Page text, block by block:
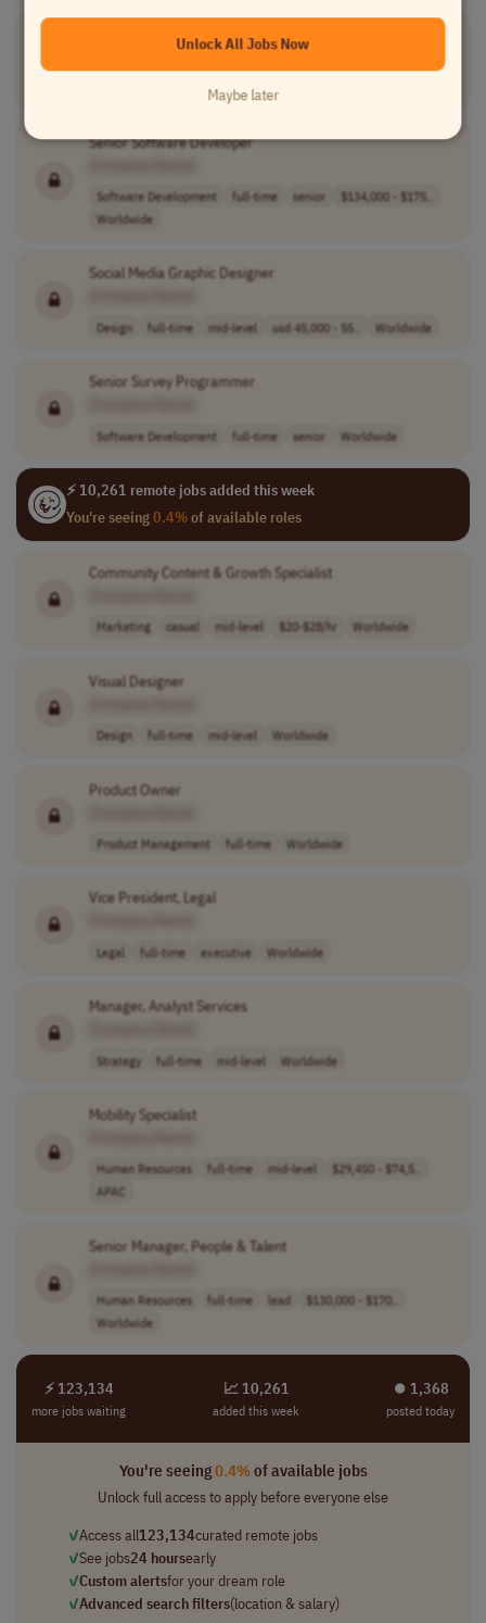
Enterprise Account Executive
[Company Name]
mid-level $130,000 - $155..
Senior Software Developer
Software Development full-time senior
$134,000 - $175..
Worldwide
Social Media Graphic Designer
Design full-time mid-level usd 45,000 - 55.. Worldwide
Senior Survey Programmer
Software Development full-time senior Worldwide
⚡ 10,261 remote jobs added this week
You're seeing0.4%of available roles
Community Content & Growth Specialist
Marketing casual mid-level $20-$28/hr Worldwide
Visual Designer
Design full-time mid-level Worldwide
Product Owner
Product Management full-time Worldwide
Vice President, Legal
Legal full-time executive Worldwide
Manager, Analyst Services
Strategy full-time mid-level Worldwide
Mobility Specialist
Human Resources full-time mid-level
$29,450 - $74,5..
APAC
Senior Manager, People & Talent
Human Resources full-time lead
$130,000 - $170..
Worldwide
⚡ 123,134
more jobs waiting
📈 10,261
added this week
⏺︎ 1,368
posted today
You're seeing0.4%of available jobs
Unlock full access to apply before everyone else
✓Access all123,134curated remote jobs
✓See jobs24 hoursearly
✓Custom alertsfor your dream role
✓Advanced search filters(location & salary)
Unlock All Jobs Now
Maybe later